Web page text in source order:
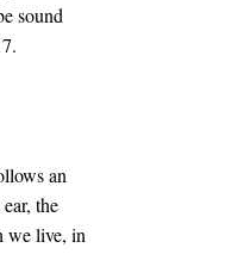
sound
an
the
we live, in